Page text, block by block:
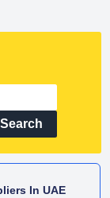
Search
In UAE